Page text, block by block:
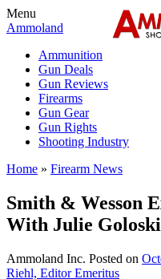
Menu
Ammoland
Ammunition
Gun Deals
Gun Reviews
Firearms
Gun Gear
Gun Rights
Shooting Industry
Home » Firearm News
Smith & Wesson
With Julie
Ammoland Inc. Posted on
Riehl, Editor Emeritus